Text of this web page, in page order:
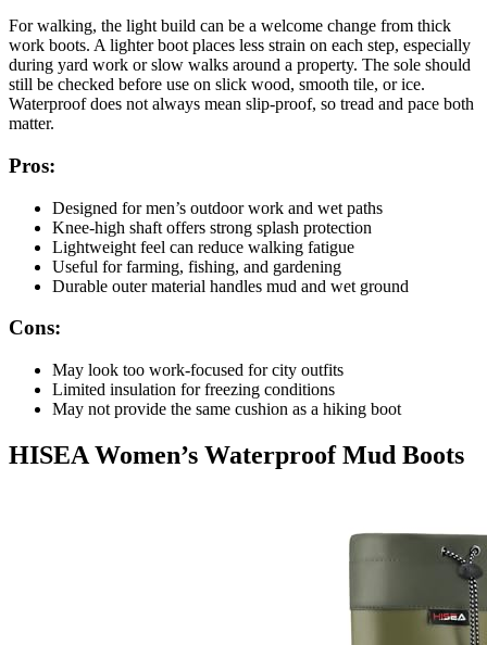
For walking, the light build can be a welcome change from thick
work boots. A lighter boot places less strain on each step, especially
during yard work or slow walks around a property. The sole should
still be checked before use on slick wood, smooth tile, or ice.
Waterproof does not always mean slip-proof, so tread and pace both
matter.
Pros:
Designed for men’s outdoor work and wet paths
Knee-high shaft offers strong splash protection
Lightweight feel can reduce walking fatigue
Useful for farming, fishing, and gardening
Durable outer material handles mud and wet ground
Cons:
May look too work-focused for city outfits
Limited insulation for freezing conditions
May not provide the same cushion as a hiking boot
HISEA Women’s Waterproof Mud Boots